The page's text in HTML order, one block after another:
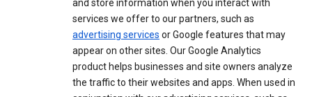
and store information when you interact with
services we offer to our partners, such as
advertising services or Google features that may
appear on other sites. Our Google Analytics
product helps businesses and site owners analyze
the traffic to their websites and apps. When used in